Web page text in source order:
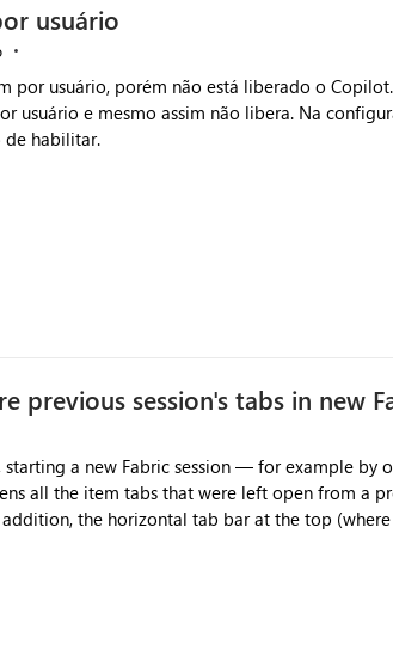
usuário
por usuário, porém não está liberado o
usuário e mesmo assim não libera. Na
de habilitar.
previous session's tabs in new
all the item tabs that were left open from a
especially for users who tend to have
restoring
or — at minimum — adding a "Close all"
one action.